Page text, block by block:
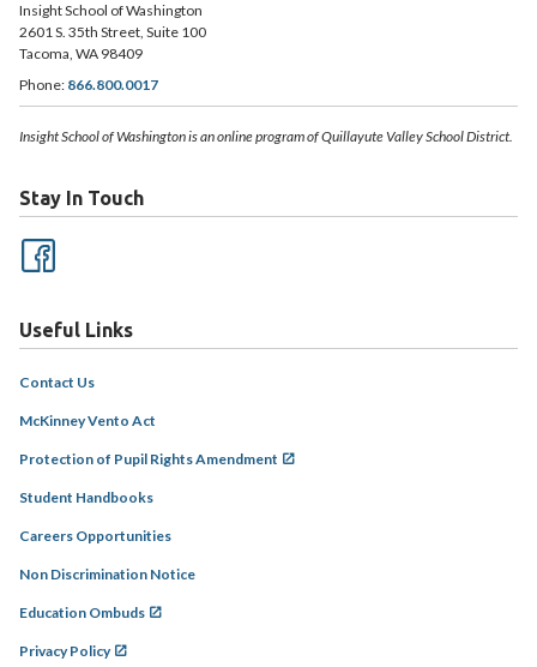
Insight School of Washington
2601 S. 35th Street, Suite 100
Tacoma, WA 98409
Phone: 866.800.0017
Insight School of Washington is an online program of Quillayute Valley School District.
Stay In Touch
Useful Links
Contact Us
McKinney Vento Act
Protection of Pupil Rights Amendment
Student Handbooks
Careers Opportunities
Non Discrimination Notice
Education Ombuds
Privacy Policy